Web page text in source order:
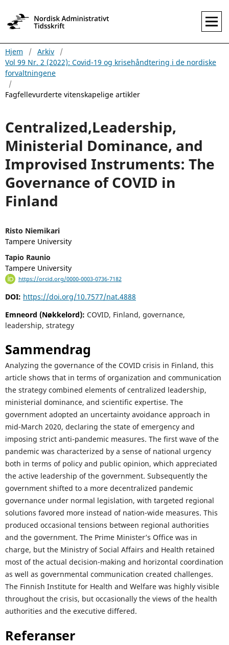
Hjem / Arkiv
/
Vol 99 Nr. 2 (2022): Covid-19 og krisehåndtering i de nordiske
forvaltningene
/
Fagfellevurderte vitenskapelige artikler
Centralized,Leadership,
Ministerial Dominance, and
Improvised Instruments: The
Governance of COVID in
Finland
Risto Niemikari
Tampere University
Tapio Raunio
Tampere University
https://orcid.org/0000-0003-0736-7182
DOI: https://doi.org/10.7577/nat.4888
Emneord (Nøkkelord): COVID, Finland, governance,
leadership, strategy
Sammendrag
Analyzing the governance of the COVID crisis in Finland, this
article shows that in terms of organization and communication
the strategy combined elements of centralized leadership,
ministerial dominance, and scientific expertise. The
government adopted an uncertainty avoidance approach in
mid-March 2020, declaring the state of emergency and
imposing strict anti-pandemic measures. The first wave of the
pandemic was characterized by a sense of national urgency
both in terms of policy and public opinion, which appreciated
the active leadership of the government. Subsequently the
government shifted to a more decentralized pandemic
governance under normal legislation, with targeted regional
solutions favored more instead of nation-wide measures. This
produced occasional tensions between regional authorities
and the government. The Prime Minister’s Office was in
charge, but the Ministry of Social Affairs and Health retained
most of the actual decision-making and horizontal coordination
as well as governmental communication created challenges.
The Finnish Institute for Health and Welfare was highly visible
throughout the crisis, but occasionally the views of the health
authorities and the executive differed.
Referanser